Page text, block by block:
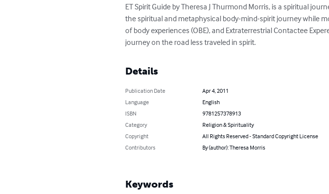
ET Spirit Guide by Theresa J Thurmond Morris, is a spiritual
the spiritual and metaphysical body-mind-spirit journey while
of body experiences (OBE), and Extraterrestrial Contactee
journey on the road less traveled in spirit.
Details
Publication Date
Apr 4, 2011
Language
English
ISBN
9781257378913
Category
Religion & Spirituality
Copyright
All Rights Reserved - Standard Copyright License
Contributors
By (author): Theresa Morris
Keywords